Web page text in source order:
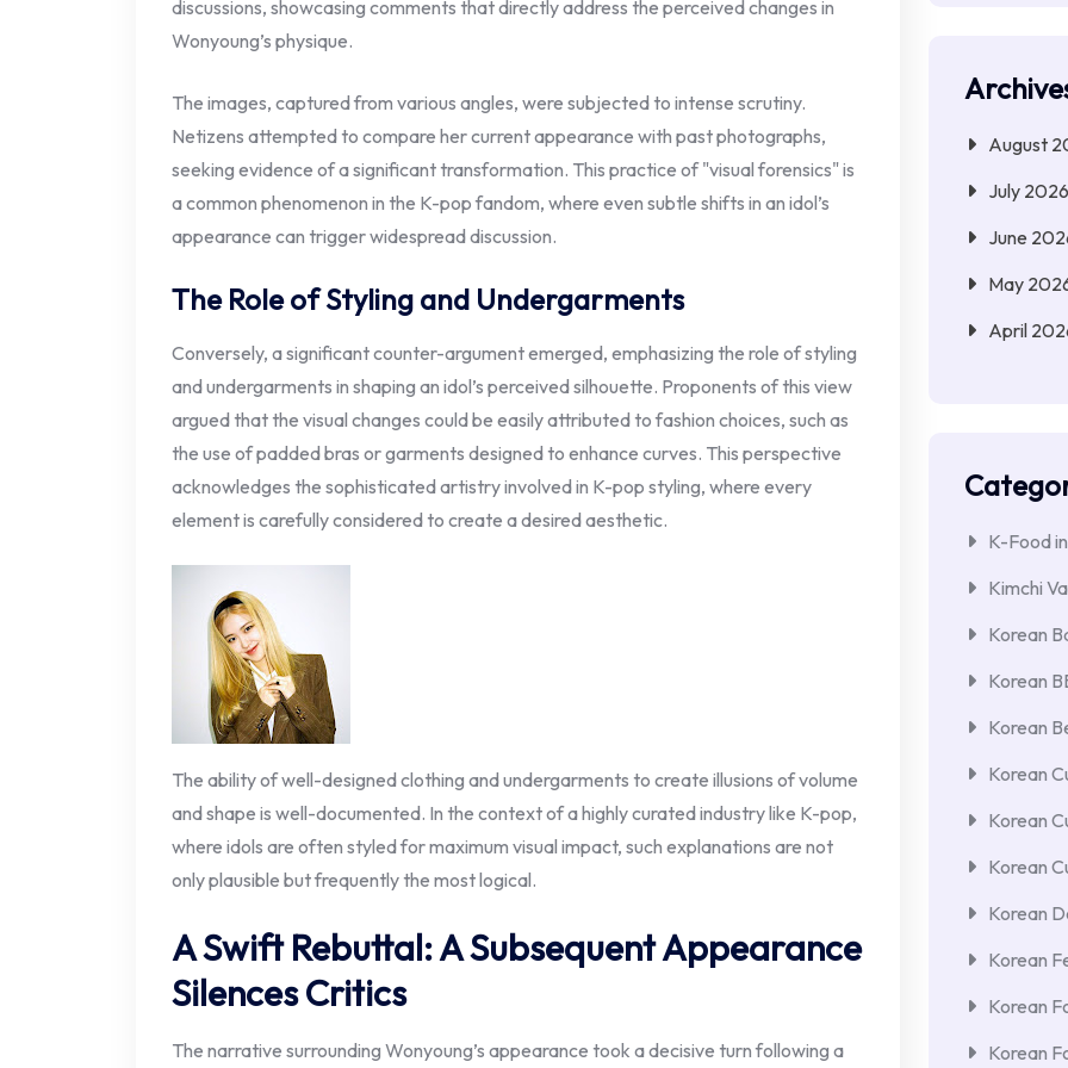
discussions, showcasing comments that directly address the perceived changes in
Wonyoung’s physique.
The images, captured from various angles, were subjected to intense scrutiny.
Netizens attempted to compare her current appearance with past photographs,
seeking evidence of a significant transformation. This practice of "visual forensics" is
a common phenomenon in the K-pop fandom, where even subtle shifts in an idol’s
appearance can trigger widespread discussion.
The Role of Styling and Undergarments
Conversely, a significant counter-argument emerged, emphasizing the role of styling
and undergarments in shaping an idol’s perceived silhouette. Proponents of this view
argued that the visual changes could be easily attributed to fashion choices, such as
the use of padded bras or garments designed to enhance curves. This perspective
acknowledges the sophisticated artistry involved in K-pop styling, where every
element is carefully considered to create a desired aesthetic.
The ability of well-designed clothing and undergarments to create illusions of volume
and shape is well-documented. In the context of a highly curated industry like K-pop,
where idols are often styled for maximum visual impact, such explanations are not
only plausible but frequently the most logical.
A Swift Rebuttal: A Subsequent Appearance
Silences Critics
The narrative surrounding Wonyoung’s appearance took a decisive turn following a
August
July 2026
June
May
April
K-Food
Kimchi
Korean
Korean
Korean
Korean
Korean
Korean
Korean
Korean
Korean
Korean